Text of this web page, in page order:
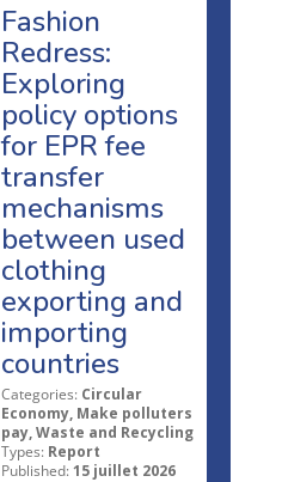
Fashion
Redress:
Exploring
policy options
for EPR fee
transfer
mechanisms
between used
clothing
exporting and
importing
countries
Categories: Circular
Economy, Make polluters
pay, Waste and Recycling
Types: Report
Published: 15 juillet 2026